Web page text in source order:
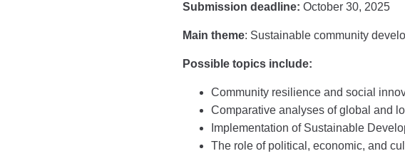
Submission deadline: October 30, 2025
Main theme: Sustainable community
Possible topics include:
Community resilience and social
Comparative analyses of global and
Implementation of Sustainable
The role of political, economic, and